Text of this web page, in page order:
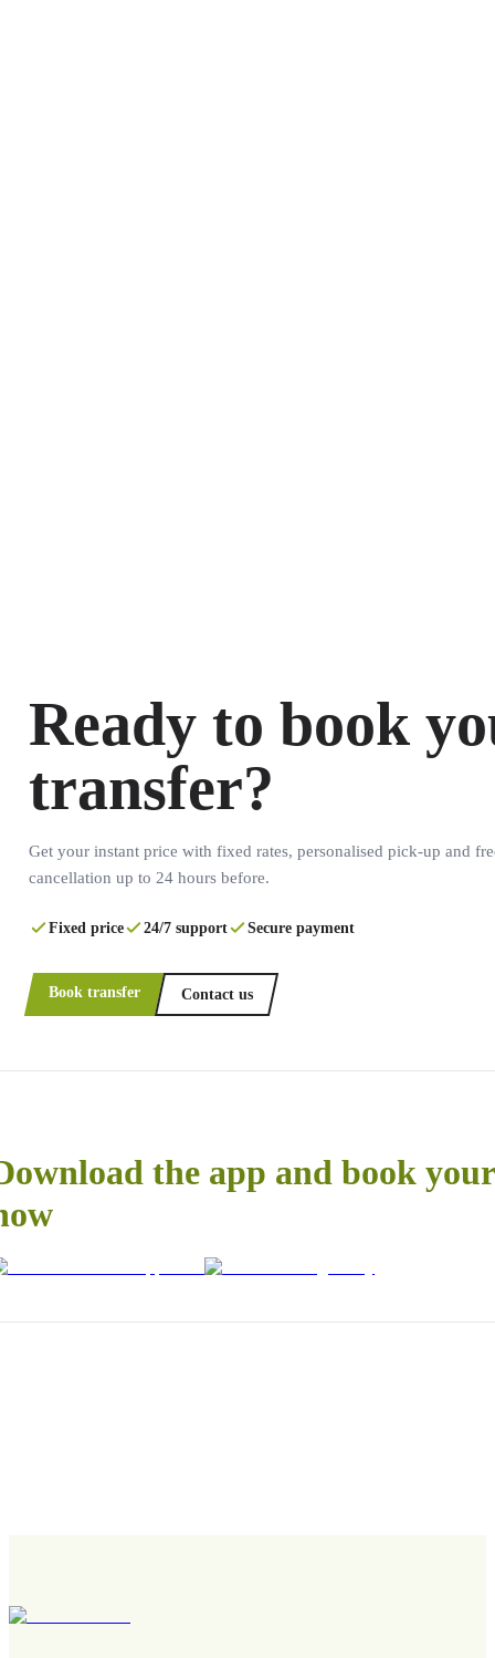
Ready to book
transfer?
Get your instant price with fixed rates, personalised pick-up and
cancellation up to 24 hours before.
Fixed price 24/7 support Secure payment
Book transfer Contact us
the app and book